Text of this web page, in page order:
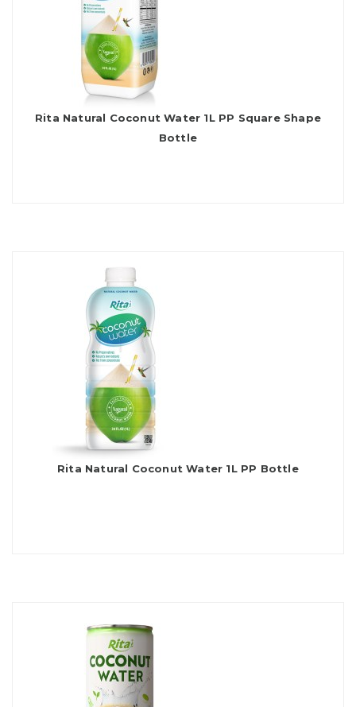
Rita Natural Coconut Water 1L PP Square Shape
Bottle
Rita Natural Coconut Water 1L PP Bottle